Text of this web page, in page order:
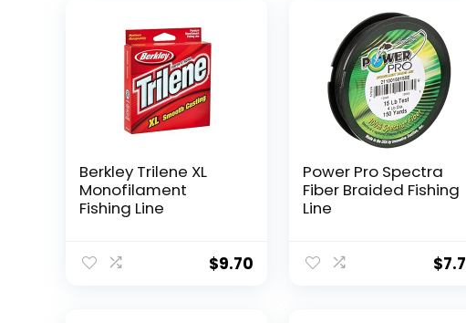
Berkley Trilene XL
Monofilament
Fishing Line
$9.70
Power Pro Spectra
Fiber Braided Fishing
Line
$